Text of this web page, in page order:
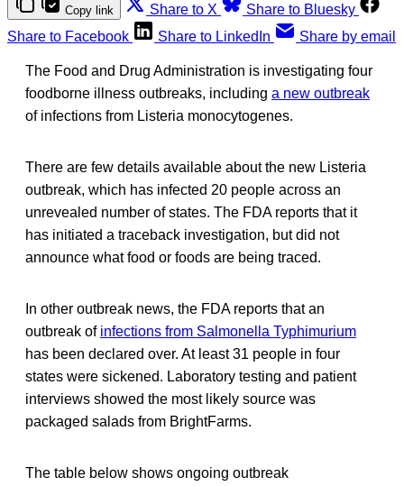
Copy link Share to X
Share to Bluesky
Share to Facebook
Share to LinkedIn Share by email
The Food and Drug Administration is investigating four
foodborne illness outbreaks, including a new outbreak
of infections from Listeria monocytogenes.
There are few details available about the new Listeria
outbreak, which has infected 20 people across an
unrevealed number of states. The FDA reports that it
has initiated a traceback investigation, but did not
announce what food or foods are being traced.
In other outbreak news, the FDA reports that an
outbreak of infections from Salmonella Typhimurium
has been declared over. At least 31 people in four
states were sickened. Laboratory testing and patient
interviews showed the most likely source was
packaged salads from BrightFarms.
The table below shows ongoing outbreak